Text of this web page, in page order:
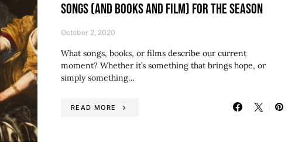
SONGS (AND BOOKS AND FILM) FOR THE SEASON
October 2, 2020
What songs, books, or films describe our current
moment? Whether it’s something that brings hope, or
simply something…
READ MORE